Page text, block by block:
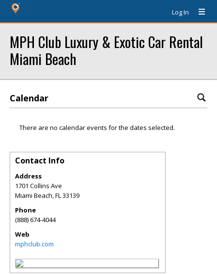
Log In
MPH Club Luxury & Exotic Car Rental
Miami Beach
Calendar
There are no calendar events for the dates selected.
Contact Info
Address
1701 Collins Ave
Miami Beach,FL33139
Phone
(888) 674-4044
Web
mphclub.com